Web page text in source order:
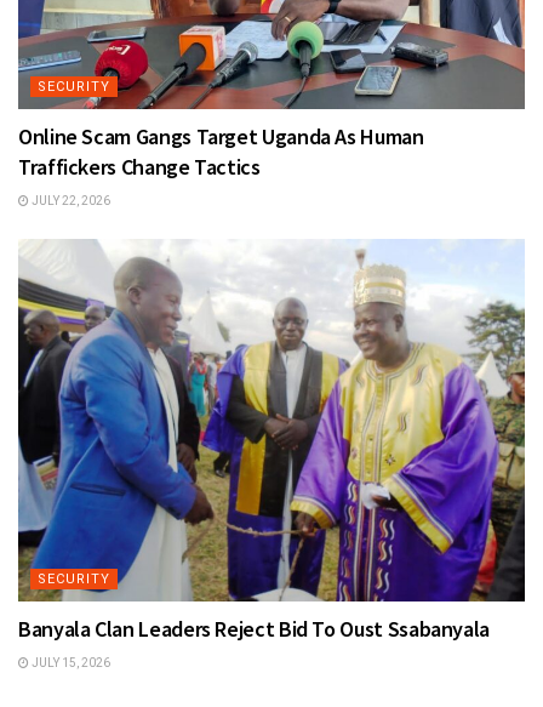
SECURITY
Online Scam Gangs Target Uganda As Human
Traffickers Change Tactics
JULY 22, 2026
SECURITY
Banyala Clan Leaders Reject Bid To Oust Ssabanyala
JULY 15, 2026